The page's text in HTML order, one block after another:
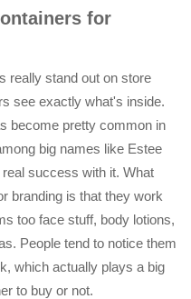
in
for
really stand out on store
see exactly what's inside.
become pretty common in
big names like Estee
success with it. What
branding is that they work
too face stuff, body lotions,
People tend to notice them
which actually plays a big
to buy or not.